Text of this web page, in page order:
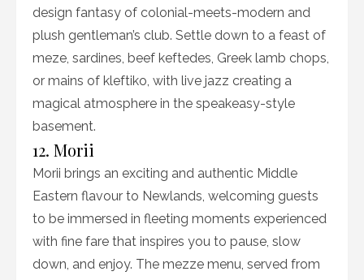
design fantasy of colonial-meets-modern and
plush gentleman’s club. Settle down to a feast of
meze, sardines, beef keftedes, Greek lamb chops,
or mains of kleftiko, with live jazz creating a
magical atmosphere in the speakeasy-style
basement.
12. Morii
Morii brings an exciting and authentic Middle
Eastern flavour to Newlands, welcoming guests
to be immersed in fleeting moments experienced
with fine fare that inspires you to pause, slow
down, and enjoy. The mezze menu, served from